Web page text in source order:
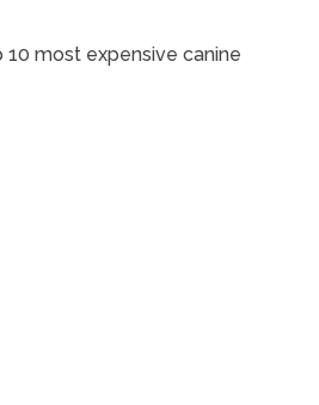
most expensive canine